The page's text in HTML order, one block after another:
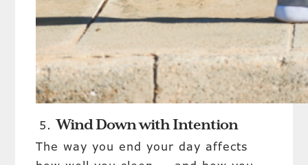
Wind Down with Intention
The way you end your day affects